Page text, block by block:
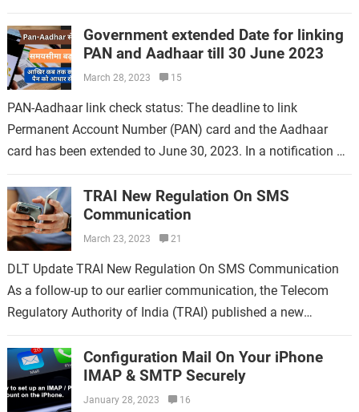
Government extended Date for linking
PAN and Aadhaar till 30 June 2023
March 28, 2023 15
PAN-Aadhaar link check status: The deadline to link
Permanent Account Number (PAN) card and the Aadhaar
card has been extended to June 30, 2023. In a notification on
TRAI New Regulation On SMS
Communication
March 23, 2023 21
DLT Update TRAI New Regulation On SMS Communication
As a follow-up to our earlier communication, the Telecom
Regulatory Authority of India (TRAI) published a new
Configuration Mail On Your iPhone
IMAP & SMTP Securely
January 28, 2023 16